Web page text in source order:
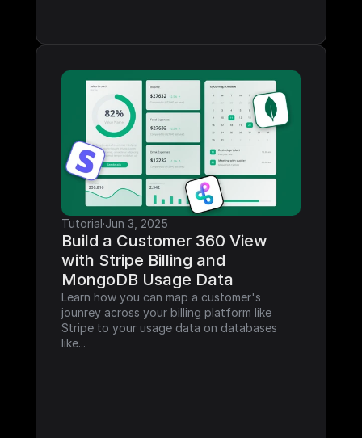
Tutorial·Jun 3, 2025
Build a Customer 360 View
with Stripe Billing and
MongoDB Usage Data
Learn how you can map a customer's
jounrey across your billing platform like
Stripe to your usage data on databases
like...